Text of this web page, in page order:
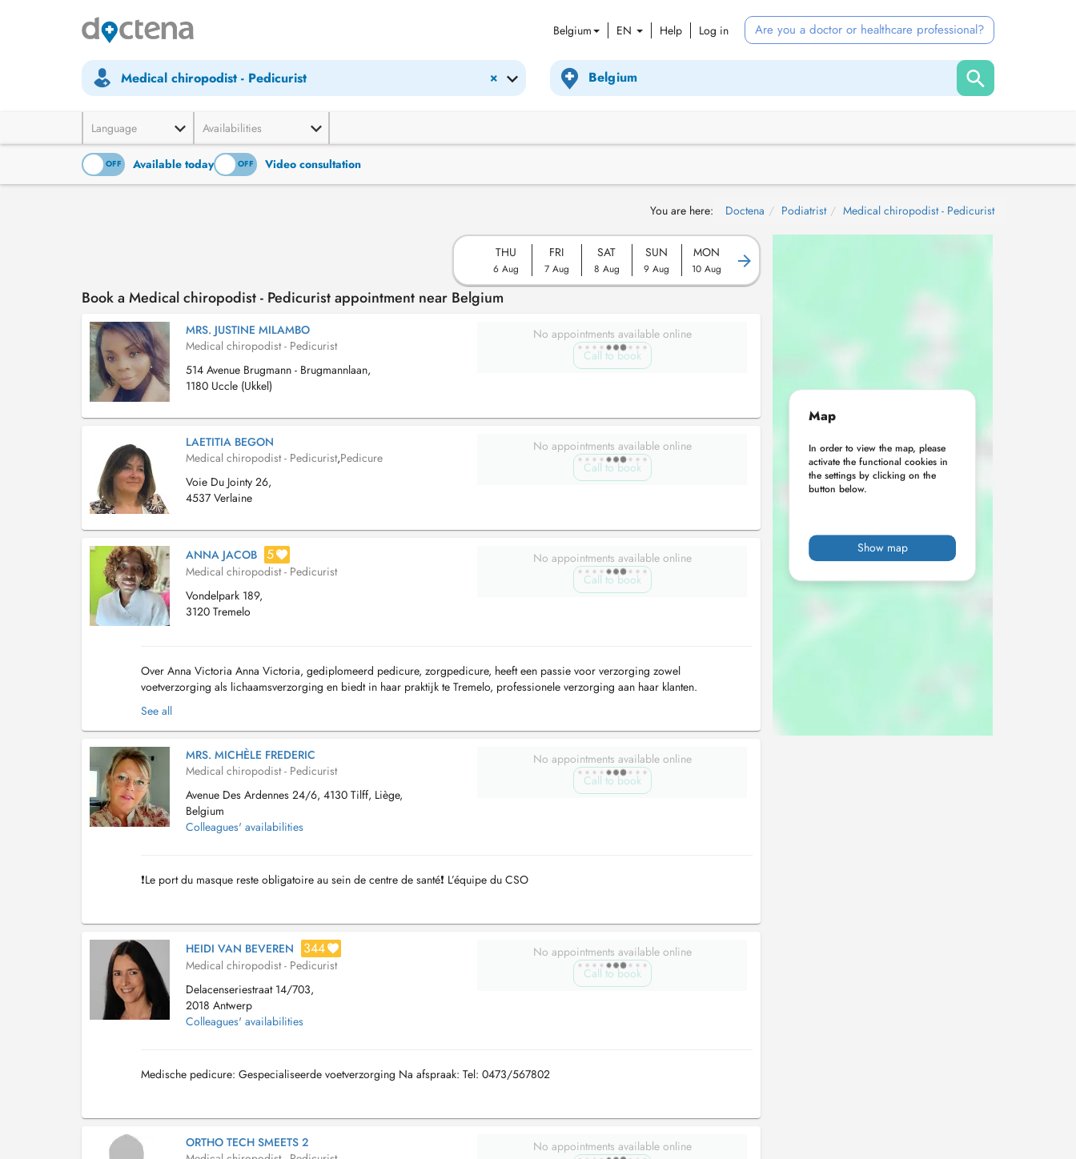
Belgium EN Help Log in Are you a doctor or healthcare professional?
×
Medical chiropodist - Pedicurist
Language Availabilities
OFF Available today
ON OFF Video consultation
You are here: Doctena Podiatrist Medical chiropodist - Pedicurist
THU
6 Aug
FRI
7 Aug
SAT
8 Aug
SUN
9 Aug
MON
10 Aug
Book a Medical chiropodist - Pedicurist appointment near Belgium
MRS. JUSTINE MILAMBO
Medical chiropodist - Pedicurist
514 Avenue Brugmann - Brugmannlaan,
1180 Uccle (Ukkel)
No appointments available online
Call to book
LAETITIA BEGON
Medical chiropodist - Pedicurist,Pedicure
Voie Du Jointy 26,
4537 Verlaine
No appointments available online
Call to book
ANNA JACOB 5
Medical chiropodist - Pedicurist
Vondelpark 189,
3120 Tremelo
No appointments available online
Call to book
Over Anna Victoria Anna Victoria, gediplomeerd pedicure, zorgpedicure, heeft een passie voor verzorging zowel
voetverzorging als lichaamsverzorging en biedt in haar praktijk te Tremelo, professionele verzorging aan haar klanten.
Behandeling gebeurt in een relaxe atmosfeer waar persoonlijke aandac...
See all
MRS. MICHÈLE FREDERIC
Medical chiropodist - Pedicurist
Avenue Des Ardennes 24/6, 4130 Tilff, Liège,
Belgium
Colleagues' availabilities
No appointments available online
Call to book
❗️Le port du masque reste obligatoire au sein de centre de santé❗️ L’équipe du CSO
HEIDI VAN BEVEREN 344
Medical chiropodist - Pedicurist
Delacenseriestraat 14/703,
2018 Antwerp
Colleagues' availabilities
No appointments available online
Call to book
Medische pedicure: Gespecialiseerde voetverzorging Na afspraak: Tel: 0473/567802
ORTHO TECH SMEETS 2
No appointments available online
Map
In order to view the map, please
activate the functional cookies in
the settings by clicking on the
button below.
Show map